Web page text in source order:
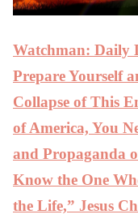
Watchman: Daily
Prepare Yourself
Collapse of This
of America, You
and Propaganda
Know the One
the Life,” Jesus